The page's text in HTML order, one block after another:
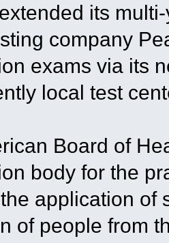
its
company
exams via its
local test
Board of
body for the
application of
of people from